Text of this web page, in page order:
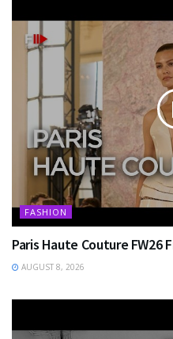
FASHION
Paris Haute Couture FW26
AUGUST 8, 2026